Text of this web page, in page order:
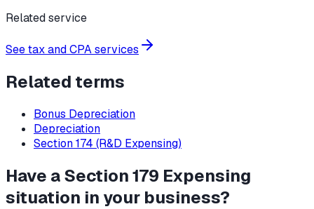
Related service
See tax and CPA services
Related terms
Bonus Depreciation
Depreciation
Section 174 (R&D Expensing)
Have a Section 179 Expensing
situation in your business?